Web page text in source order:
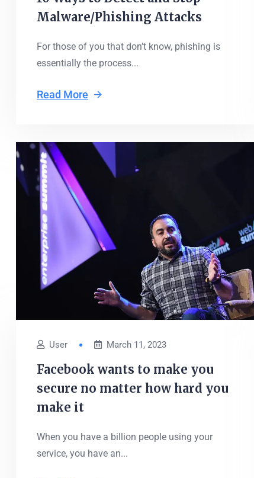
Malware/Phishing Attacks
For those of you that don’t know, phishing is
essentially the process...
Read More
User March 11, 2023
Facebook wants to make you
secure no matter how hard you
make it
When you have a billion people using your
service, you have an...